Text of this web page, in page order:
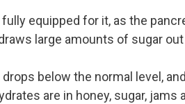
equipped for it, as the
large amounts of sugar
below the normal level,
are in honey, sugar, jams